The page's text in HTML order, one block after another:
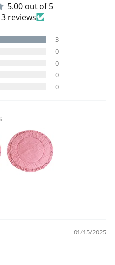
5.00 out of 5
reviews
3
0
0
0
0
01/15/2025